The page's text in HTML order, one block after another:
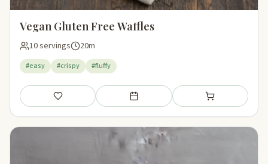
Vegan Gluten Free Waffles
10 servings 20m
#easy #crispy #fluffy
Save Add to meal plan Add to shopping